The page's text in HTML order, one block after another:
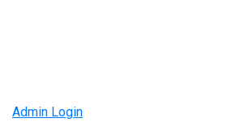
Admin Login